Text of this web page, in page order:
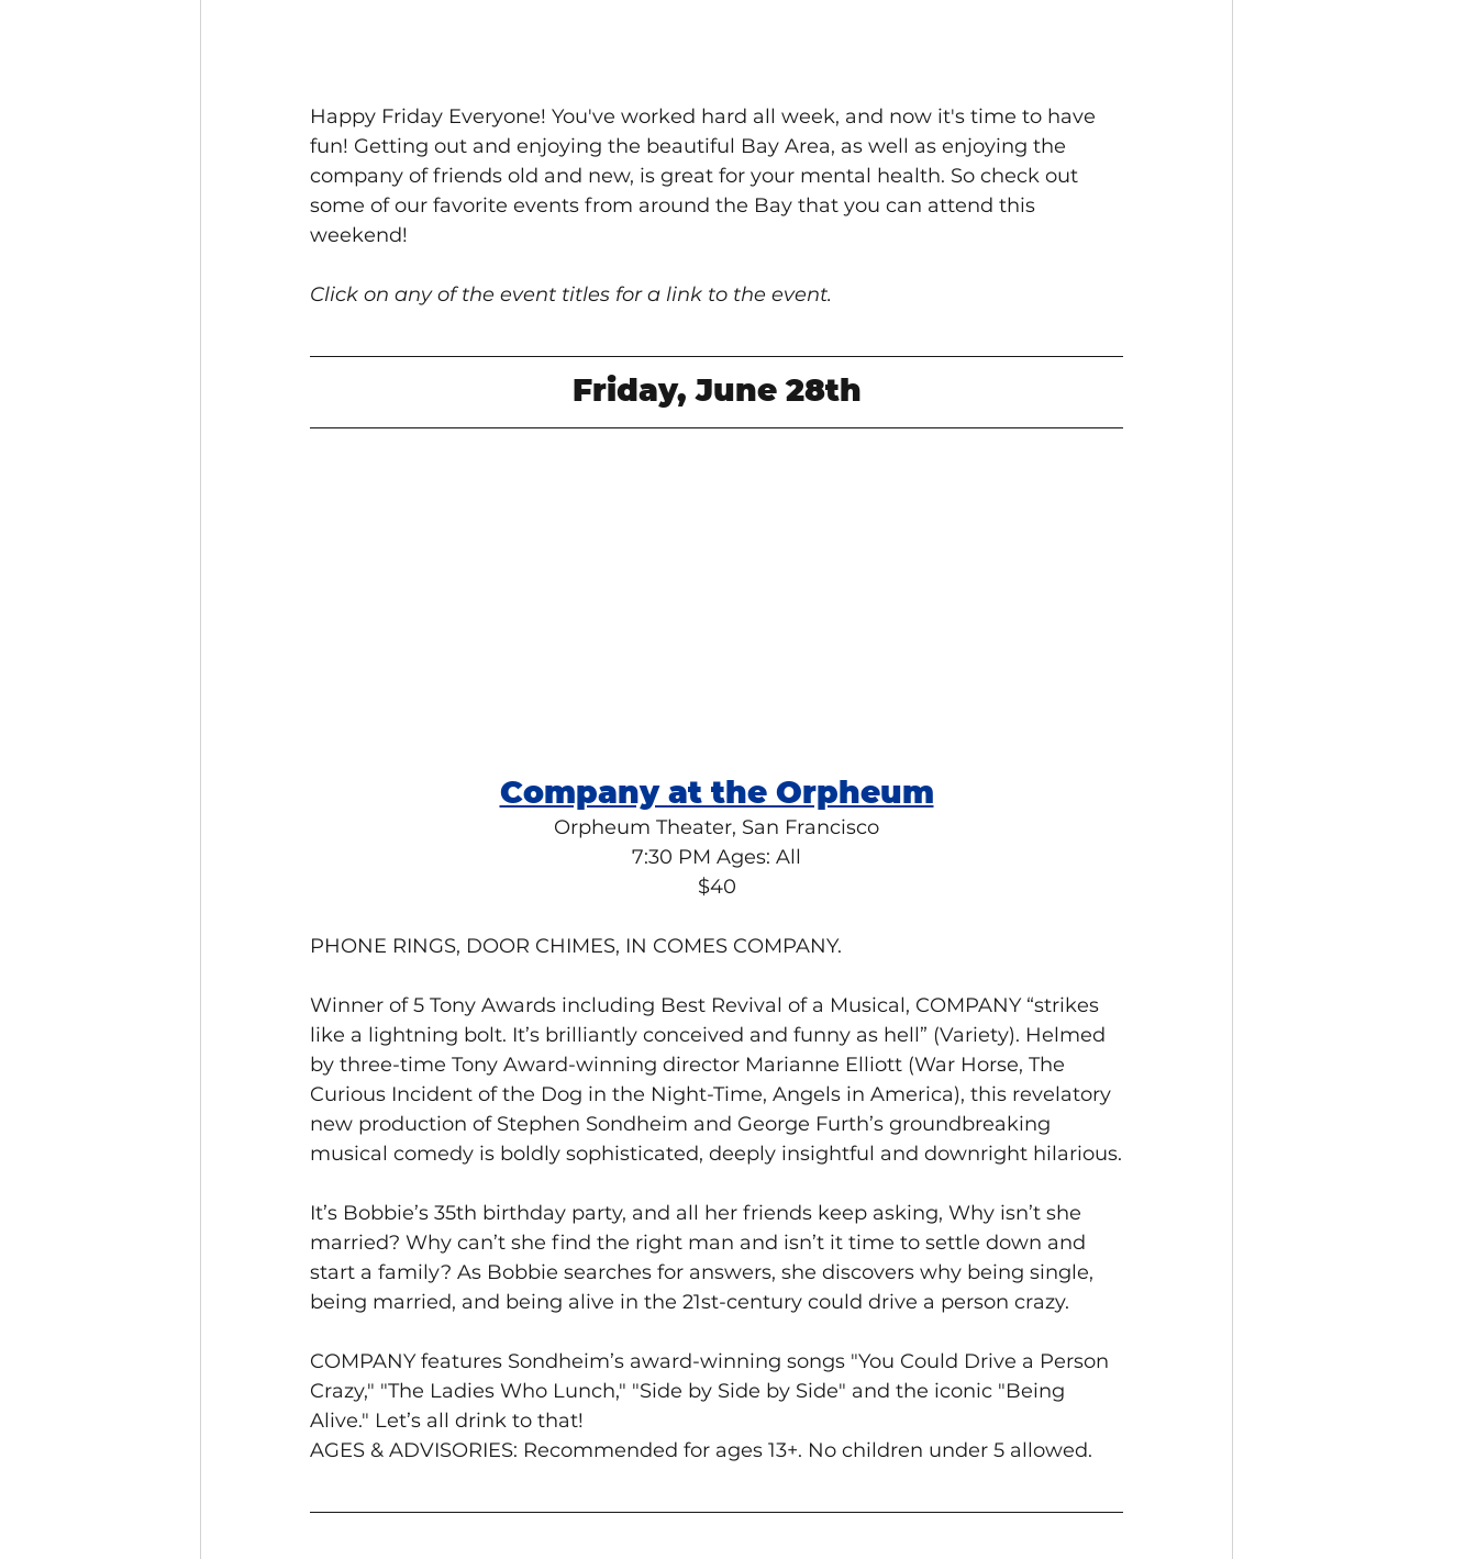
Happy Friday Everyone! You've worked hard all week, and now it's time to have
fun! Getting out and enjoying the beautiful Bay Area, as well as enjoying the
company of friends old and new, is great for your mental health. So check out
some of our favorite events from around the Bay that you can attend this
weekend!
Click on any of the event titles for a link to the event.
Friday, June 28th
Company at the Orpheum
Orpheum Theater, San Francisco
7:30 PM Ages: All
$40
PHONE RINGS, DOOR CHIMES, IN COMES COMPANY.
Winner of 5 Tony Awards including Best Revival of a Musical, COMPANY “strikes
like a lightning bolt. It’s brilliantly conceived and funny as hell” (Variety). Helmed
by three-time Tony Award-winning director Marianne Elliott (War Horse, The
Curious Incident of the Dog in the Night-Time, Angels in America), this revelatory
new production of Stephen Sondheim and George Furth’s groundbreaking
musical comedy is boldly sophisticated, deeply insightful and downright hilarious.
It’s Bobbie’s 35th birthday party, and all her friends keep asking, Why isn’t she
married? Why can’t she find the right man and isn’t it time to settle down and
start a family? As Bobbie searches for answers, she discovers why being single,
being married, and being alive in the 21st-century could drive a person crazy.
COMPANY features Sondheim’s award-winning songs "You Could Drive a Person
Crazy," "The Ladies Who Lunch," "Side by Side by Side" and the iconic "Being
Alive." Let’s all drink to that!
AGES & ADVISORIES: Recommended for ages 13+. No children under 5 allowed.